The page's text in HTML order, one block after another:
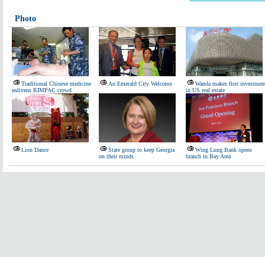
Photo
Traditional Chinese medicine
enlivens RIMPAC crowd
An Emerald City Welcome
Wanda makes first
in US real estate
Lion Dance
State group to keep Georgia
on their minds
Wing Lung Bank opens
branch in Bay Area